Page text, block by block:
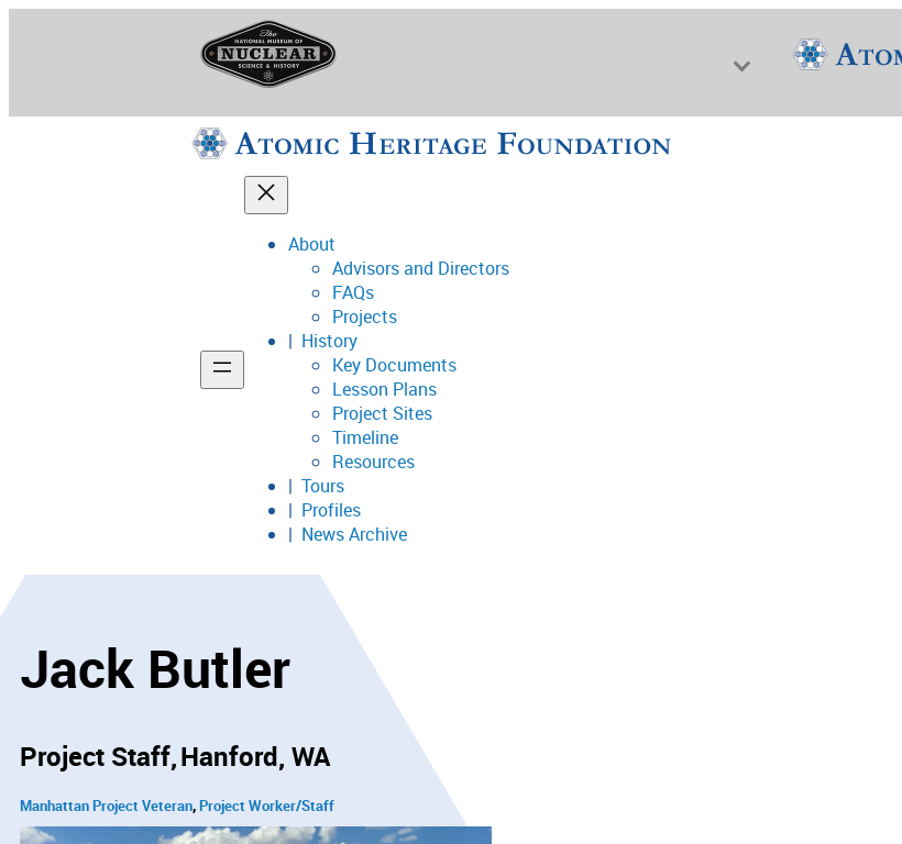
National Museum of Nuclear Science & History
Support
About
Advisors and Directors
FAQs
Projects
History
Key Documents
Lesson Plans
Project Sites
Timeline
Resources
Tours
Profiles
News Archive
Jack Butler
Project Staff Hanford, WA
Manhattan Project Veteran Project Worker/Staff